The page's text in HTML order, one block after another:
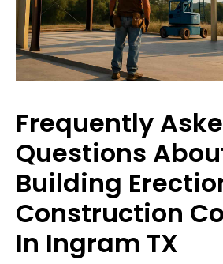
Frequently
Questions
Building
Construction
In Ingram TX